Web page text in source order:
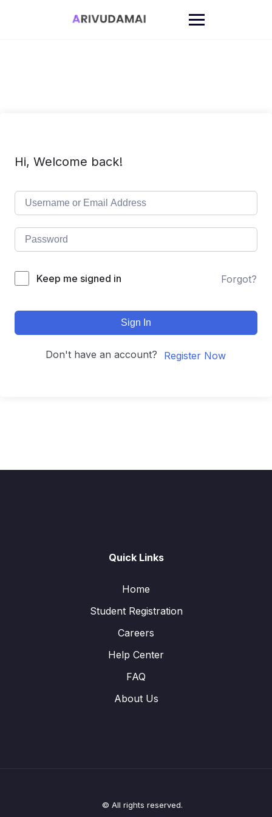
Hi, Welcome back!
Keep me signed in Forgot?
Sign In
Don't have an account? Register Now
Quick Links
Home
Student Registration
Careers
Help Center
FAQ
About Us
© All rights reserved.